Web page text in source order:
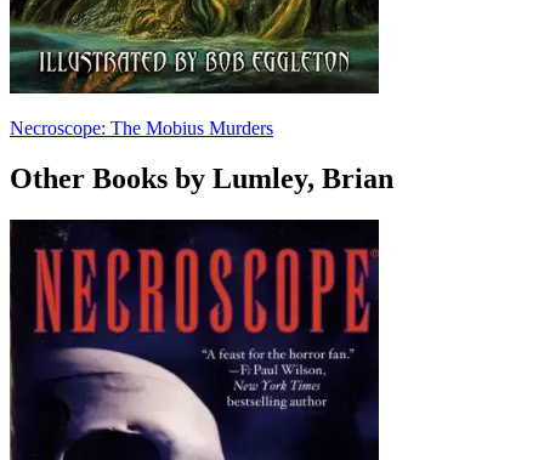
Necroscope: The Mobius Murders
Other Books by Lumley, Brian